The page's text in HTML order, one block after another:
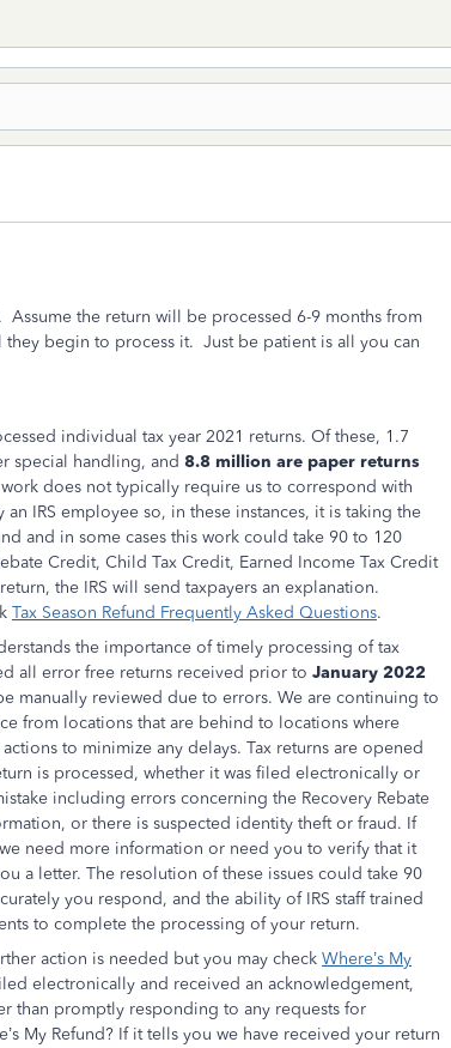
the return will be processed 6-9 months from
begin to process it. Just be patient is all you can
individual tax year 2021 returns. Of these, 1.7
special handling, and 8.8 million are paper returns
work does not typically require us to correspond with
IRS employee so, in these instances, it is taking the
and in some cases this work could take 90 to 120
Credit, Child Tax Credit, Earned Income Tax Credit
the IRS will send taxpayers an explanation.
Tax Season Refund Frequently Asked Questions.
the importance of timely processing of tax
all error free returns received prior to January 2022
manually reviewed due to errors. We are continuing to
from locations that are behind to locations where
to minimize any delays. Tax returns are opened
is processed, whether it was filed electronically or
including errors concerning the Recovery Rebate
or there is suspected identity theft or fraud. If
need more information or need you to verify that it
a letter. The resolution of these issues could take 90
you respond, and the ability of IRS staff trained
to complete the processing of your return.
action is needed but you may check Where’s My
electronically and received an acknowledgement,
than promptly responding to any requests for
My Refund? If it tells you we have received your return